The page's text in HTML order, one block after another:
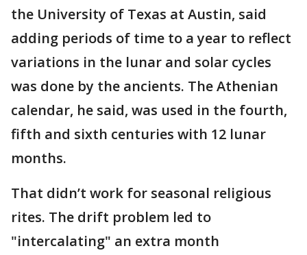
the University of Texas at Austin, said
adding periods of time to a year to reflect
variations in the lunar and solar cycles
was done by the ancients. The Athenian
calendar, he said, was used in the fourth,
fifth and sixth centuries with 12 lunar
months.
That didn’t work for seasonal religious
rites. The drift problem led to
"intercalating" an extra month